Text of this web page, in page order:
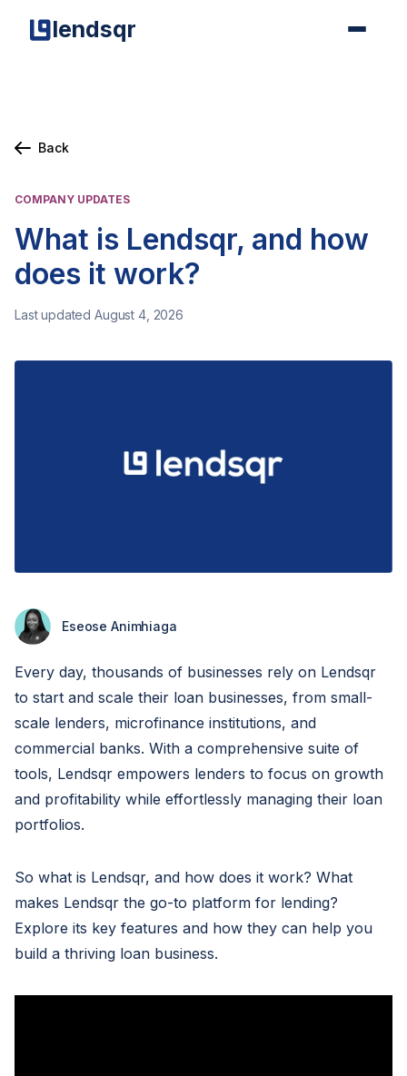
lendsqr
Back
COMPANY UPDATES
What is Lendsqr, and how
does it work?
Last updated August 4, 2026
Eseose Animhiaga
Every day, thousands of businesses rely on Lendsqr
to start and scale their loan businesses, from small-
scale lenders, microfinance institutions, and
commercial banks. With a comprehensive suite of
tools, Lendsqr empowers lenders to focus on growth
and profitability while effortlessly managing their loan
portfolios.
So what is Lendsqr, and how does it work? What
makes Lendsqr the go-to platform for lending?
Explore its key features and how they can help you
build a thriving loan business.